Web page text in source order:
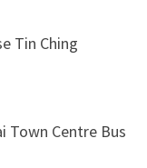
Tin Ching
Town Centre Bus